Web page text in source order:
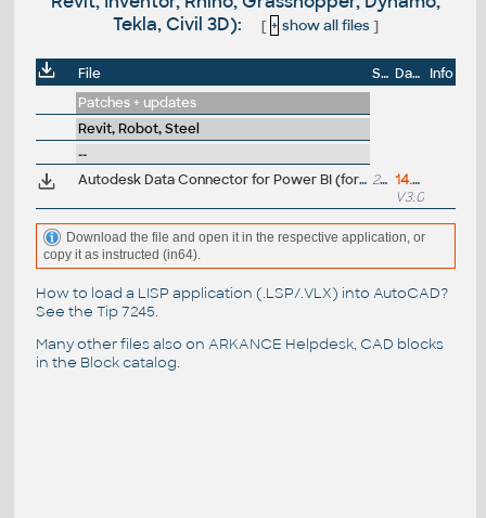
Tekla, Civil 3D):
[ + show all files]
File Size Date
Info
Patches + updates
Revit, Robot, Steel
--
Autodesk Data Connector for Power BI (for Revit, Inventor, Rhino, Grasshopper, Dynamo, Tekla, Civil 3D) 21MB
14.7.2026
V3.0.0
Download the file and open it in the respective application, or
copy it as instructed (in64).
How to load a LISP application (.LSP/.VLX) into AutoCAD?
See the Tip 7245.
Many other files also on ARKANCE Helpdesk, CAD blocks
in the Block catalog.